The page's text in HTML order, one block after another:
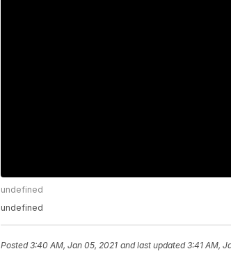
undefined
undefined
Posted3:40 AM, Jan 05, 2021 and last updated 3:41 AM,